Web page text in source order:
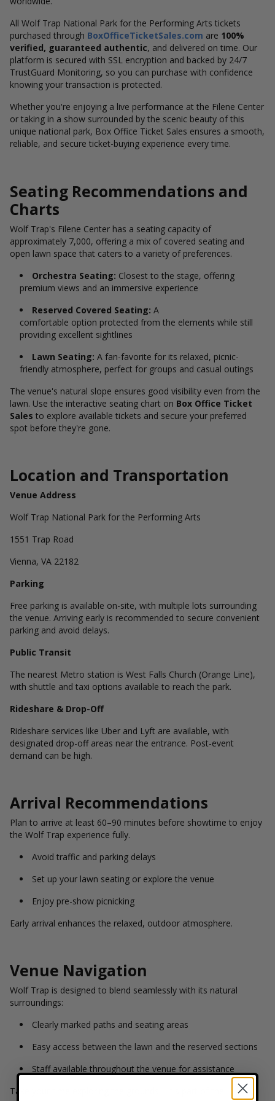
All Wolf Trap National Park for the Performing Arts tickets
purchased through BoxOfficeTicketSales.com are 100%
verified, guaranteed authentic, and delivered on time. Our
platform is secured with SSL encryption and backed by 24/7
TrustGuard Monitoring, so you can purchase with confidence
knowing your transaction is protected.
Whether you're enjoying a live performance at the Filene Center
or taking in a show surrounded by the scenic beauty of this
unique national park, Box Office Ticket Sales ensures a smooth,
reliable, and secure ticket-buying experience every time.
Seating Recommendations and
Charts
Wolf Trap's Filene Center has a seating capacity of
approximately 7,000, offering a mix of covered seating and
open lawn space that caters to a variety of preferences.
Orchestra Seating: Closest to the stage, offering
premium views and an immersive experience
Reserved Covered Seating: A
comfortable option protected from the elements while still
providing excellent sightlines
Lawn Seating: A fan-favorite for its relaxed, picnic-
friendly atmosphere, perfect for groups and casual outings
The venue's natural slope ensures good visibility even from the
lawn. Use the interactive seating chart on Box Office Ticket
Sales to explore available tickets and secure your preferred
spot before they're gone.
Location and Transportation
Venue Address
Wolf Trap National Park for the Performing Arts
1551 Trap Road
Vienna, VA 22182
Parking
Free parking is available on-site, with multiple lots surrounding
the venue. Arriving early is recommended to secure convenient
parking and avoid delays.
Public Transit
The nearest Metro station is West Falls Church (Orange Line),
with shuttle and taxi options available to reach the park.
Rideshare & Drop-Off
Rideshare services like Uber and Lyft are available, with
designated drop-off areas near the entrance. Post-event
demand can be high.
Arrival Recommendations
Plan to arrive at least 60–90 minutes before showtime to enjoy
the Wolf Trap experience fully.
Avoid traffic and parking delays
Set up your lawn seating or explore the venue
Enjoy pre-show picnicking
Early arrival enhances the relaxed, outdoor atmosphere.
Venue Navigation
Wolf Trap is designed to blend seamlessly with its natural
surroundings:
Clearly marked paths and seating areas
Easy access between the lawn and the reserved sections
Staff available throughout the venue for assistance
Take your time exploring the grounds—it's part of the